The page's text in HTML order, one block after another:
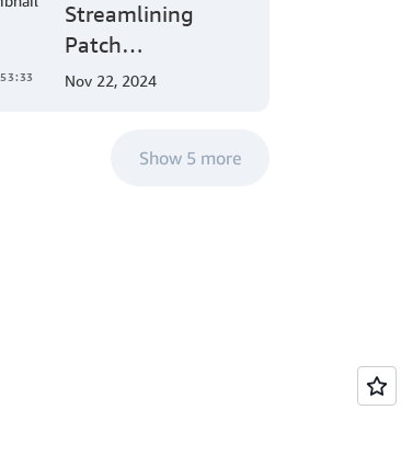
Development
Streamlining
Patch
Management:
Comprehensive
Nov 22, 2024
Show 5 more